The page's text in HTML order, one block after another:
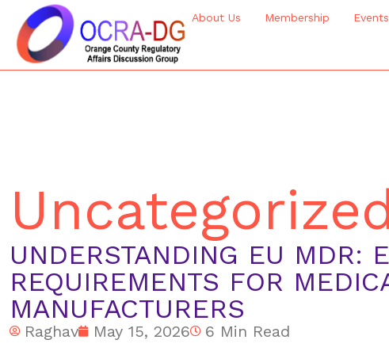
About Us Membership Events
UNDERSTANDING EU MDR:
REQUIREMENTS FOR
MANUFACTURERS
Raghav May 15, 2026 6 Min Read